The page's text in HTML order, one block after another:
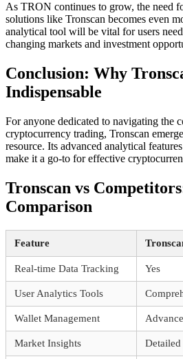
As TRON continues to grow, the need
solutions like Tronscan becomes even
analytical tool will be vital for users
changing markets and investment
Conclusion: Why
Indispensable
For anyone dedicated to navigating the
cryptocurrency trading, Tronscan
resource. Its advanced analytical
make it a go-to for effective
Tronscan vs
Comparison
Feature
Real-time Data Tracking Yes
User Analytics Tools
Wallet Management
Market Insights Detailed